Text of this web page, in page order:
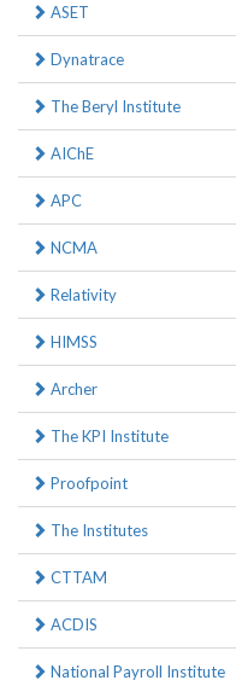
ASET
Dynatrace
The Beryl Institute
AIChE
APC
NCMA
Relativity
HIMSS
Archer
The KPI Institute
Proofpoint
The Institutes
CTTAM
ACDIS
National Payroll Institute